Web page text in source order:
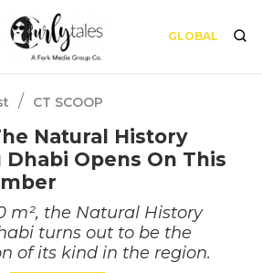
GLOBAL
/ CT SCOOP
Natural History
Dhabi Opens On This
m², the Natural History
turns out to be the
of its kind in the region.